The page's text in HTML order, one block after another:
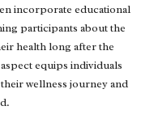
incorporate educational
participants about the
health long after the
equips individuals
wellness journey and